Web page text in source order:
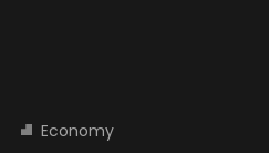
Economy